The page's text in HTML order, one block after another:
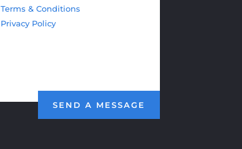
Terms & Conditions
Privacy Policy
SEND A MESSAGE